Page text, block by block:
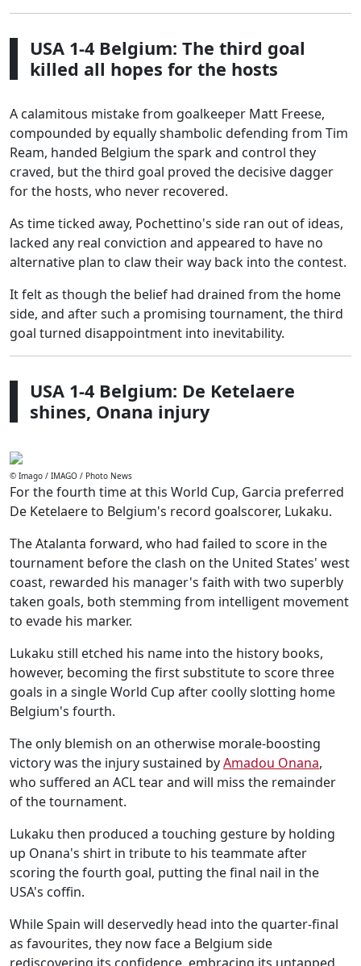
USA 1-4 Belgium: The third goal
killed all hopes for the hosts
A calamitous mistake from goalkeeper Matt Freese,
compounded by equally shambolic defending from Tim
Ream, handed Belgium the spark and control they
craved, but the third goal proved the decisive dagger
for the hosts, who never recovered.
As time ticked away, Pochettino's side ran out of ideas,
lacked any real conviction and appeared to have no
alternative plan to claw their way back into the contest.
It felt as though the belief had drained from the home
side, and after such a promising tournament, the third
goal turned disappointment into inevitability.
USA 1-4 Belgium: De Ketelaere
shines, Onana injury
© Imago / IMAGO / Photo News
For the fourth time at this World Cup, Garcia preferred
De Ketelaere to Belgium's record goalscorer, Lukaku.
The Atalanta forward, who had failed to score in the
tournament before the clash on the United States' west
coast, rewarded his manager's faith with two superbly
taken goals, both stemming from intelligent movement
to evade his marker.
Lukaku still etched his name into the history books,
however, becoming the first substitute to score three
goals in a single World Cup after coolly slotting home
Belgium's fourth.
The only blemish on an otherwise morale-boosting
victory was the injury sustained byAmadou Onana,
who suffered an ACL tear and will miss the remainder
of the tournament.
Lukaku then produced a touching gesture by holding
up Onana's shirt in tribute to his teammate after
scoring the fourth goal, putting the final nail in the
USA's coffin.
While Spain will deservedly head into the quarter-final
as favourites, they now face a Belgium side